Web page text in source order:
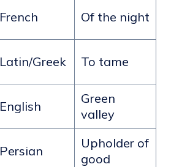
French Of the night
Latin/Greek To tame
English
Green
valley
Persian
Upholder of
good